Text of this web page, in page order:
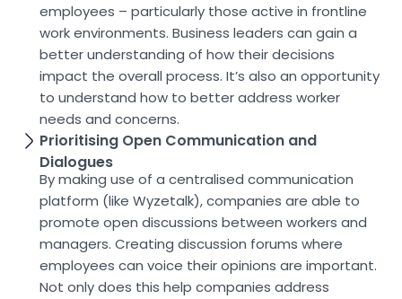
employees – particularly those active in frontline
work environments. Business leaders can gain a
better understanding of how their decisions
impact the overall process. It’s also an opportunity
to understand how to better address worker
needs and concerns.
Prioritising Open Communication and
Dialogues
By making use of a centralised communication
platform (like Wyzetalk), companies are able to
promote open discussions between workers and
managers. Creating discussion forums where
employees can voice their opinions are important.
Not only does this help companies address